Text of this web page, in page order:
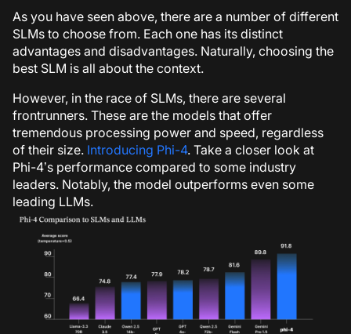
As you have seen above, there are a number of different
SLMs to choose from. Each one has its distinct
advantages and disadvantages. Naturally, choosing the
best SLM is all about the context.
However, in the race of SLMs, there are several
frontrunners. These are the models that offer
tremendous processing power and speed, regardless
of their size. Introducing Phi-4. Take a closer look at
Phi-4’s performance compared to some industry
leaders. Notably, the model outperforms even some
leading LLMs.